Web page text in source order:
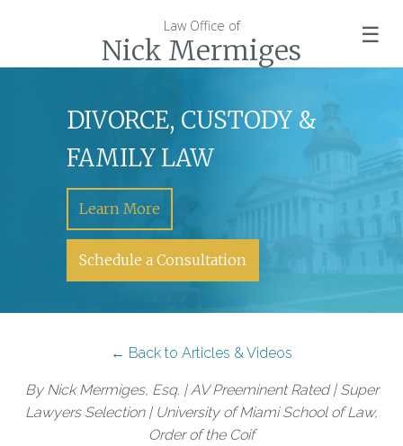
Law Office of
Nick Mermiges ☰
DIVORCE, CUSTODY &
FAMILY LAW
Learn More
Schedule a Consultation
← Back to Articles & Videos
By Nick Mermiges, Esq. | AV Preeminent Rated | Super
Lawyers Selection | University of Miami School of Law,
Order of the Coif